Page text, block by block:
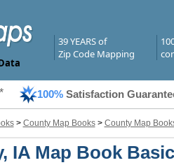
39 YEARS of
Zip Code Mapping
* 100% Satisfaction
> County Map Books> County Map
IA Map Book